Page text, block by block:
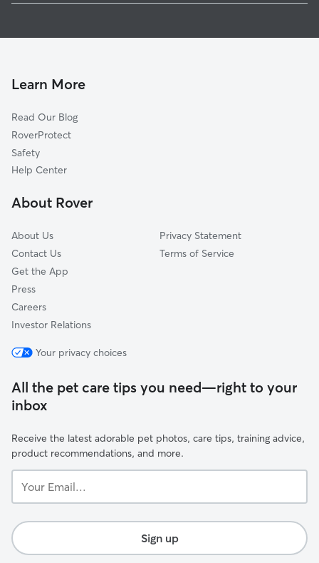
Cat Sitting in Hillcrest Heights
Learn More
Read Our Blog
RoverProtect
Safety
Help Center
About Rover
About Us
Contact Us
Get the App
Press
Careers
Investor Relations
Privacy Statement
Terms of Service
Your privacy choices
All the pet care tips you need—right to your
inbox
Receive the latest adorable pet photos, care tips, training advice,
product recommendations, and more.
Email...
Sign up